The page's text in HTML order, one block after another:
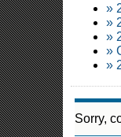
»
»
»
»
»
Sorry,